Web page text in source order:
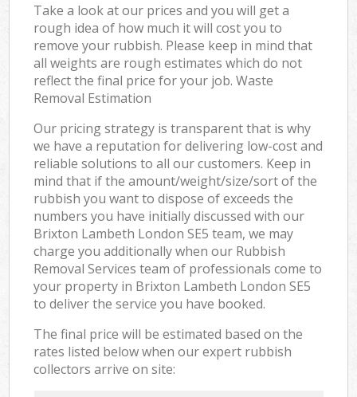
Take a look at our prices and you will get a
rough idea of how much it will cost you to
remove your rubbish. Please keep in mind that
all weights are rough estimates which do not
reflect the final price for your job. Waste
Removal Estimation
Our pricing strategy is transparent that is why
we have a reputation for delivering low-cost and
reliable solutions to all our customers. Keep in
mind that if the amount/weight/size/sort of the
rubbish you want to dispose of exceeds the
numbers you have initially discussed with our
Brixton Lambeth London SE5 team, we may
charge you additionally when our Rubbish
Removal Services team of professionals come to
your property in Brixton Lambeth London SE5
to deliver the service you have booked.
The final price will be estimated based on the
rates listed below when our expert rubbish
collectors arrive on site: